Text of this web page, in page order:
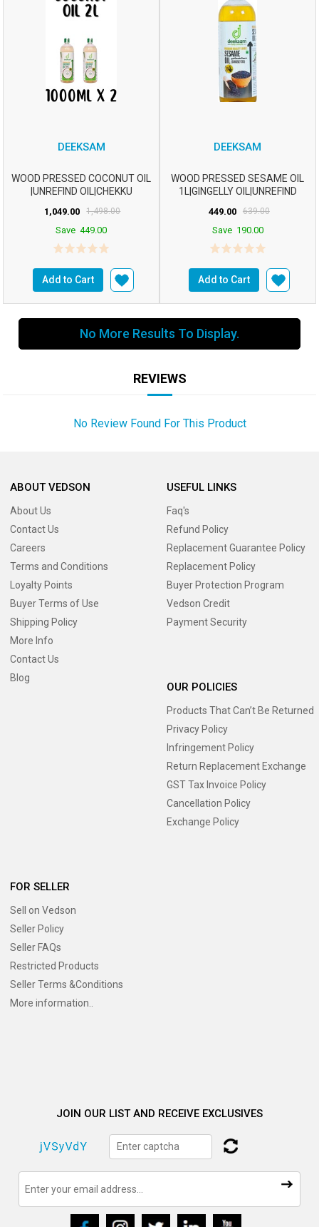
DEEKSAM
WOOD PRESSED COCONUT OIL
|UNREFIND OIL|CHEKKU
1,049.00 1,498.00
Save 449.00
Add to Cart
DEEKSAM
WOOD PRESSED SESAME OIL
1L|GINGELLY OIL|UNREFIND
449.00 639.00
Save 190.00
Add to Cart
No More Results To Display.
REVIEWS
No Review Found For This Product
ABOUT VEDSON
About Us
Contact Us
Careers
Terms and Conditions
Loyalty Points
Buyer Terms of Use
Shipping Policy
More Info
Contact Us
Blog
USEFUL LINKS
Faq's
Refund Policy
Replacement Guarantee Policy
Replacement Policy
Buyer Protection Program
Vedson Credit
Payment Security
OUR POLICIES
Products That Can’t Be Returned
Privacy Policy
Infringement Policy
Return Replacement Exchange
GST Tax Invoice Policy
Cancellation Policy
Exchange Policy
FOR SELLER
Sell on Vedson
Seller Policy
Seller FAQs
Restricted Products
Seller Terms &Conditions
More information..
JOIN OUR LIST AND RECEIVE EXCLUSIVES